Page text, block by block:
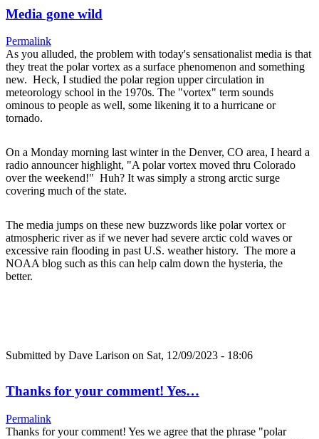
Media gone wild
Permalink
As you alluded, the problem with today's sensationalist media is that
they treat the polar vortex as a surface phenomenon and something
new. Heck, I studied the polar region upper circulation in
meteorology school in the 1970s. The "vortex" term sounds
ominous to people as well, some likening it to a hurricane or
tornado.
On a Monday morning last winter in the Denver, CO area, I heard a
radio announcer highlight, "A polar vortex moved thru Colorado
over the weekend!" Huh? It was simply a strong arctic surge
covering much of the state.
The media jumps on these new buzzwords like polar vortex or
atmospheric river as if we never had severe arctic cold waves or
excessive rain flooding in past U.S. weather history. The more a
NOAA blog such as this can help calm down the hysteria, the
better.
Submitted by Dave Larison on Sat, 12/09/2023 - 18:06
Thanks for your comment! Yes…
Permalink
Thanks for your comment! Yes we agree that the phrase "polar